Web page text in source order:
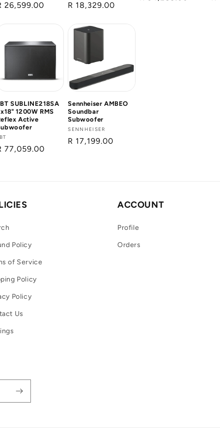
26,599.00
Regular
R 18,329.00
SUBLINE218SA
1200W RMS
Active
77,059.00
Sennheiser AMBEO
Soundbar
Subwoofer
Vendor:
SENNHEISER
Regular
R 17,199.00
Policy
of Service
Policy
Policy
Us
ACCOUNT
Profile
Orders